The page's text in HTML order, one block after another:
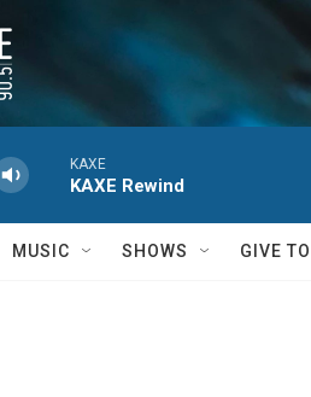
KAXE
KAXE Rewind
MUSIC SHOWS GIVE